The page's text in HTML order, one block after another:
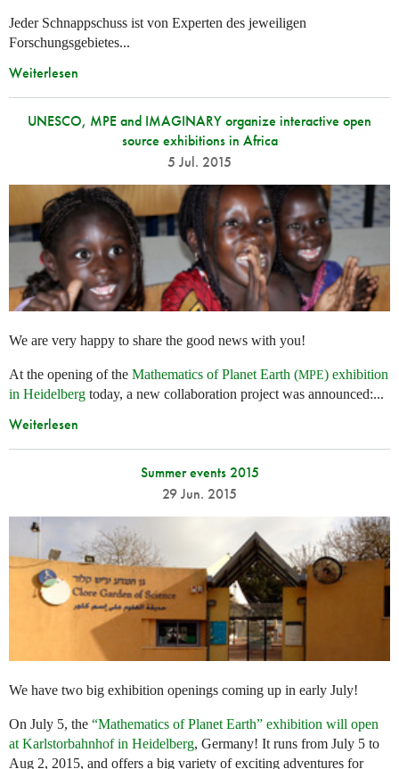
Jeder Schnappschuss ist von Experten des jeweiligen
Forschungsgebietes...
Weiterlesen
UNESCO, MPE and IMAGINARY organize interactive open
source exhibitions in Africa
5 Jul. 2015
We are very happy to share the good news with you!
At the opening of the Mathematics of Planet Earth (MPE) exhibition
in Heidelberg today, a new collaboration project was announced:...
Weiterlesen
Summer events 2015
29 Jun. 2015
We have two big exhibition openings coming up in early July!
On July 5, the “Mathematics of Planet Earth” exhibition will open
at Karlstorbahnhof in Heidelberg, Germany! It runs from July 5 to
Aug 2, 2015, and offers a big variety of exciting adventures for